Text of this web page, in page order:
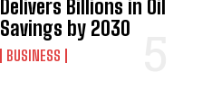
Delivers Billions in Oil
Savings by 2030
BUSINESS